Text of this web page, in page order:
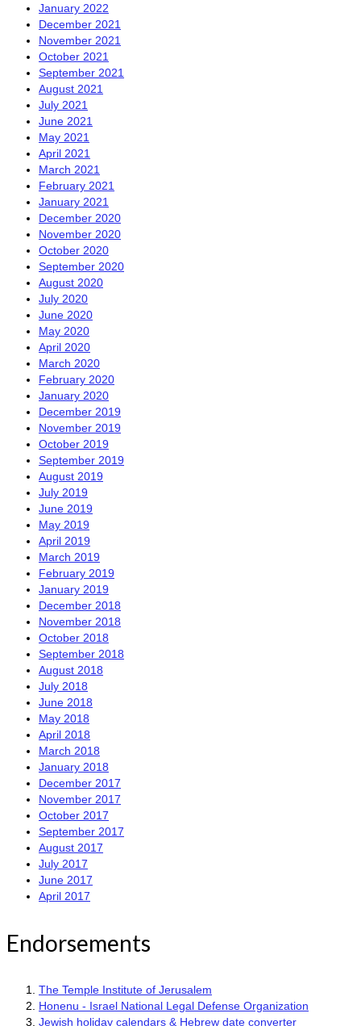
January 2022
December 2021
November 2021
October 2021
September 2021
August 2021
July 2021
June 2021
May 2021
April 2021
March 2021
February 2021
January 2021
December 2020
November 2020
October 2020
September 2020
August 2020
July 2020
June 2020
May 2020
April 2020
March 2020
February 2020
January 2020
December 2019
November 2019
October 2019
September 2019
August 2019
July 2019
June 2019
May 2019
April 2019
March 2019
February 2019
January 2019
December 2018
November 2018
October 2018
September 2018
August 2018
July 2018
June 2018
May 2018
April 2018
March 2018
January 2018
December 2017
November 2017
October 2017
September 2017
August 2017
July 2017
June 2017
April 2017
Endorsements
The Temple Institute of Jerusalem
Honenu - Israel National Legal Defense Organization
Jewish holiday calendars & Hebrew date converter